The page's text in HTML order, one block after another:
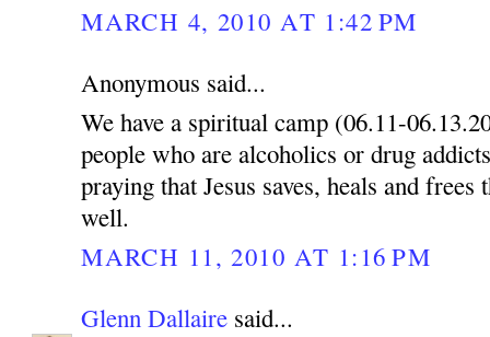
MARCH 4, 2010 AT 1:42 PM
Anonymous said...
We have a spiritual camp (06.11-
people who are alcoholics or drug
praying that Jesus saves, heals and
well.
MARCH 11, 2010 AT 1:16 PM
Glenn Dallaire said...